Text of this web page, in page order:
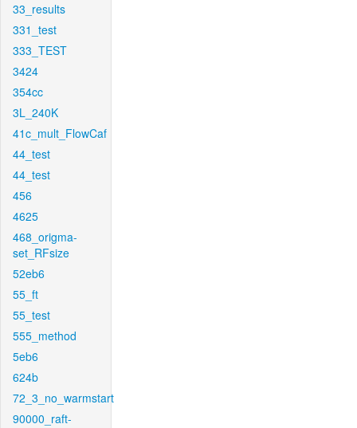
33_results
331_test
333_TEST
3424
354cc
3L_240K
41c_mult_FlowCaf
44_test
44_test
456
4625
468_origma-
set_RFsize
52eb6
55_ft
55_test
555_method
5eb6
624b
72_3_no_warmstart
90000_raft-